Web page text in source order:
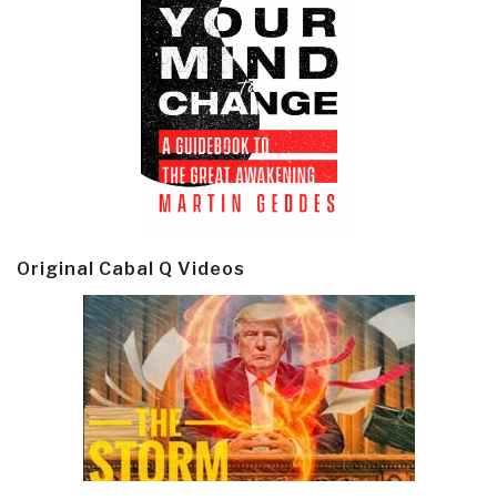
Original Cabal Q Videos